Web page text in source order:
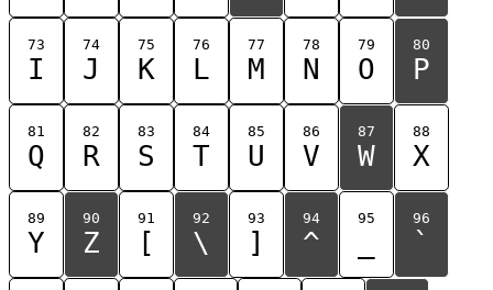
73
I
74
J
75
K
76
L
77
M
78
N
79
O
80
P
81
Q
82
R
83
S
84
T
85
U
86
V
87
W
88
X
89
Y
90
Z
91
[
92
\
93
]
94
^
95 96
`